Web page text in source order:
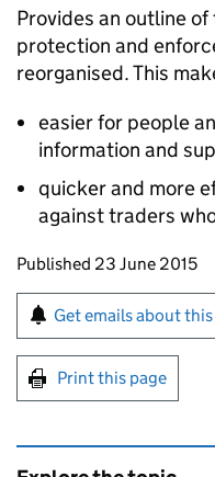
Provides an outline
protection and
reorganised. This
easier for people
information and
quicker and more
against traders
Updates to this
Published 23 June 2015
Sign up for
Get emails about
Print this page